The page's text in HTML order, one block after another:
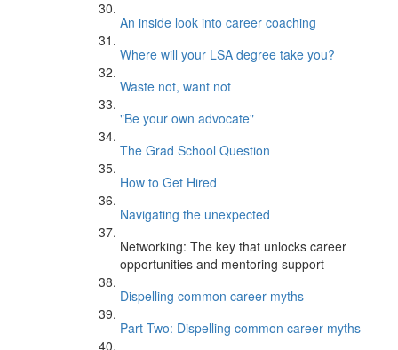
An inside look into career coaching
Where will your LSA degree take you?
Waste not, want not
"Be your own advocate"
The Grad School Question
How to Get Hired
Navigating the unexpected
Networking: The key that unlocks career
opportunities and mentoring support
Dispelling common career myths
Part Two: Dispelling common career myths